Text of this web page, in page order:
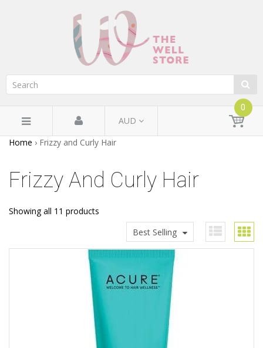
AUD
0
Home › Frizzy and Curly Hair
Frizzy And Curly Hair
Showing all 11 products
Best Selling